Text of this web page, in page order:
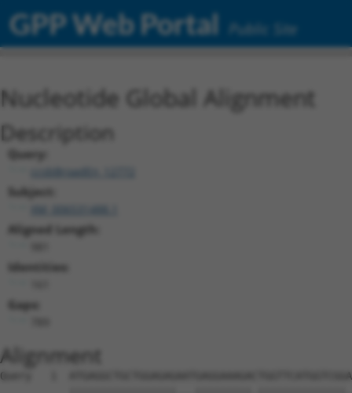
GPP Web Portal Public Site
Nucleotide Global Alignment
Description
Query:
ccsbBroadEn_12772
Subject:
Aligned Length:
Identities:
Gaps:
Alignment
Query   1